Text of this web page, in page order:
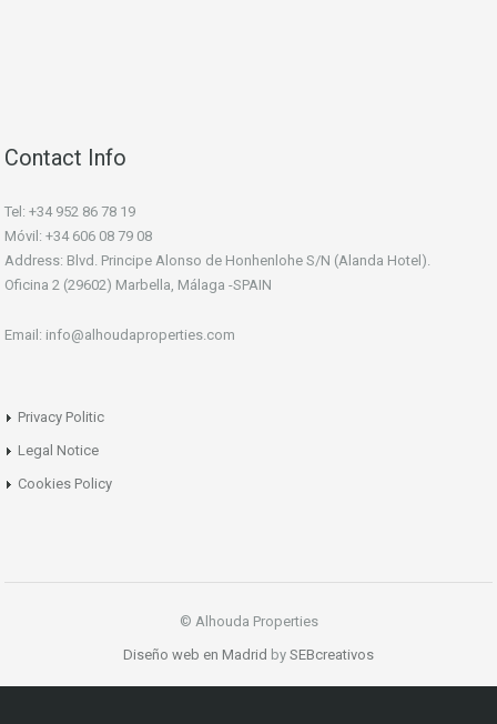
Contact Info
Tel: +34 952 86 78 19
Móvil: +34 606 08 79 08
Address: Blvd. Principe Alonso de Honhenlohe S/N (Alanda Hotel).
Oficina 2 (29602) Marbella, Málaga -SPAIN
Email: info@alhoudaproperties.com
Privacy Politic
Legal Notice
Cookies Policy
© Alhouda Properties
Diseño web en Madrid by SEBcreativos